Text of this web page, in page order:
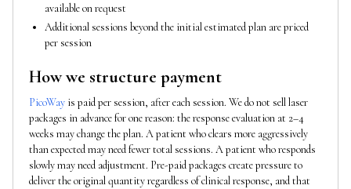
available on request
Additional sessions beyond the initial estimated plan are priced
per session
How we structure payment
PicoWay is paid per session, after each session. We do not sell laser
packages in advance for one reason: the response evaluation at 2–4
weeks may change the plan. A patient who clears more aggressively
than expected may need fewer total sessions. A patient who responds
slowly may need adjustment. Pre-paid packages create pressure to
deliver the original quantity regardless of clinical response, and that